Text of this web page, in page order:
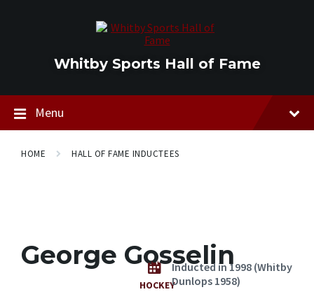
Whitby Sports Hall of Fame
Menu
HOME HALL OF FAME INDUCTEES
George Gosselin
HOCKEY
Inducted in 1998 (Whitby
Dunlops 1958)